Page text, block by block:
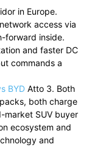
in Europe.
access via
forward inside.
and faster DC
commands a
BYD Atto 3. Both
both charge
market SUV buyer
ecosystem and
and